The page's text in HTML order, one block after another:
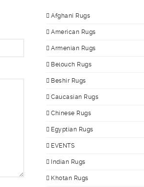
Afghani Rugs
American Rugs
Armenian Rugs
Belouch Rugs
Beshir Rugs
Caucasian Rugs
Chinese Rugs
Egyptian Rugs
EVENTS
Indian Rugs
Khotan Rugs